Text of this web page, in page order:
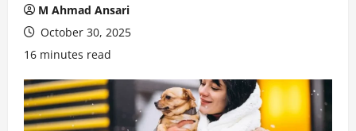
M Ahmad Ansari
October 30, 2025
16 minutes read